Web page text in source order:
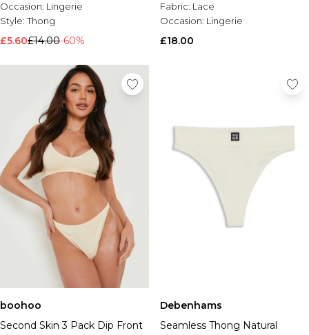
Occasion: Lingerie
Style:Thong
£5.60£14.00-60%
Fabric: Lace
Occasion: Lingerie
£18.00
boohoo
Second Skin 3 Pack Dip Front
Debenhams
Seamless Thong Natural